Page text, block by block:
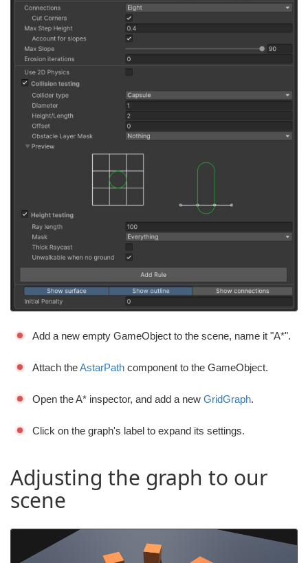
Add a new empty GameObject to the scene, name it "A*".
Attach theAstarPath component to the GameObject.
Open the A* inspector, and add a new GridGraph.
Click on the graph's label to expand its settings.
Adjusting the graph to our
scene